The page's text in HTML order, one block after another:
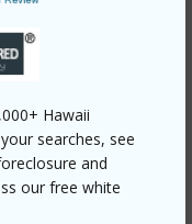
Hawaii
searches, see
and
our free white
oahu/north-
?
Prop